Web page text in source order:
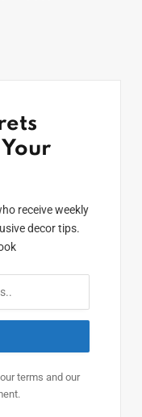
receive weekly
decor tips.
terms and our